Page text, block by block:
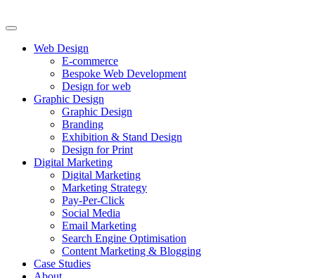
Web Design
E-commerce
Bespoke Web Development
Design for web
Graphic Design
Graphic Design
Branding
Exhibition & Stand Design
Design for Print
Digital Marketing
Digital Marketing
Marketing Strategy
Pay-Per-Click
Social Media
Email Marketing
Search Engine Optimisation
Content Marketing & Blogging
Case Studies